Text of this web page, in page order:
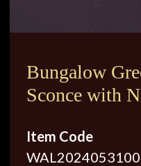
Bungalow
Sconce with
Item Code